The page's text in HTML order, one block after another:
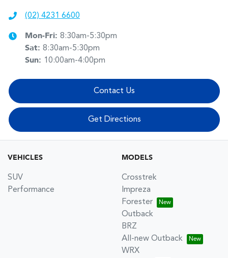
(02) 4231 6600
Mon-Fri: 8:30am-5:30pm
Sat: 8:30am-5:30pm
Sun: 10:00am-4:00pm
Contact Us
Get Directions
VEHICLES
SUV
Performance
MODELS
Crosstrek
Impreza
Forester
Outback
BRZ
All-new Outback
WRX